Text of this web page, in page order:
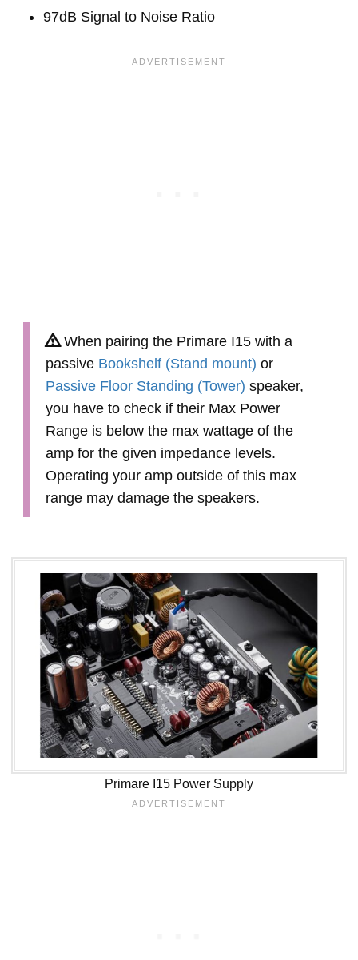
97dB Signal to Noise Ratio
When pairing the Primare I15 with a
passive Bookshelf (Stand mount) or
Passive Floor Standing (Tower) speaker,
you have to check if their Max Power
Range is below the max wattage of the
amp for the given impedance levels.
Operating your amp outside of this max
range may damage the speakers.
Primare I15 Power Supply